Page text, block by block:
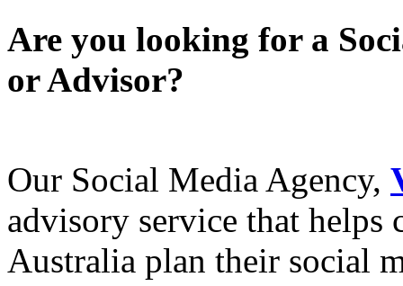
Are you looking for a
or Advisor?
Our Social Media Agency,
advisory service that helps
Australia plan their social